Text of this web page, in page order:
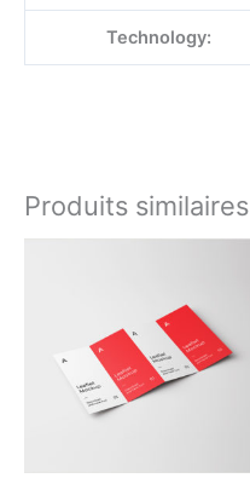
Technology:
Produits similaires